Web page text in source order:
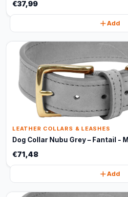
€37,99
Add
LEATHER COLLARS & LEASHES
Dog Collar Nubu Grey – Fantail - M
€71,48
Add